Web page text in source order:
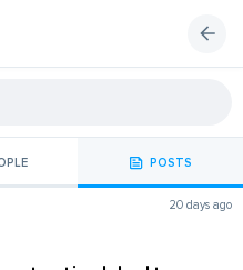
POSTS
20 days ago